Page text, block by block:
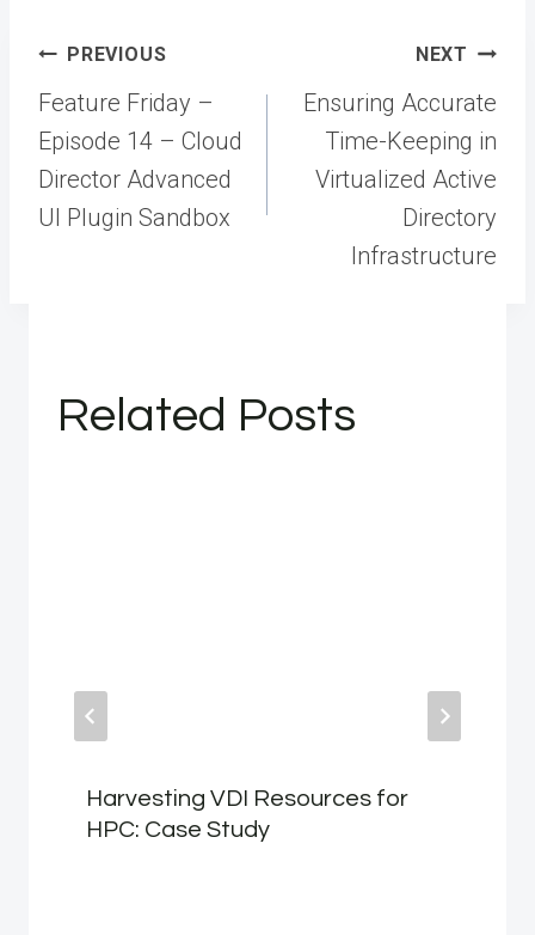
Post
navigation
PREVIOUS
Feature Friday –
Episode 14 – Cloud
Director Advanced
UI Plugin Sandbox
NEXT
Ensuring Accurate
Time-Keeping in
Virtualized Active
Directory
Infrastructure
Related Posts
Harvesting VDI Resources for
HPC: Case Study